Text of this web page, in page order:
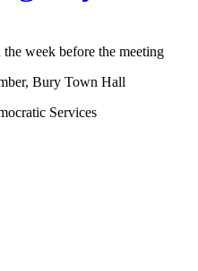
week before the meeting
Bury Town Hall
Services